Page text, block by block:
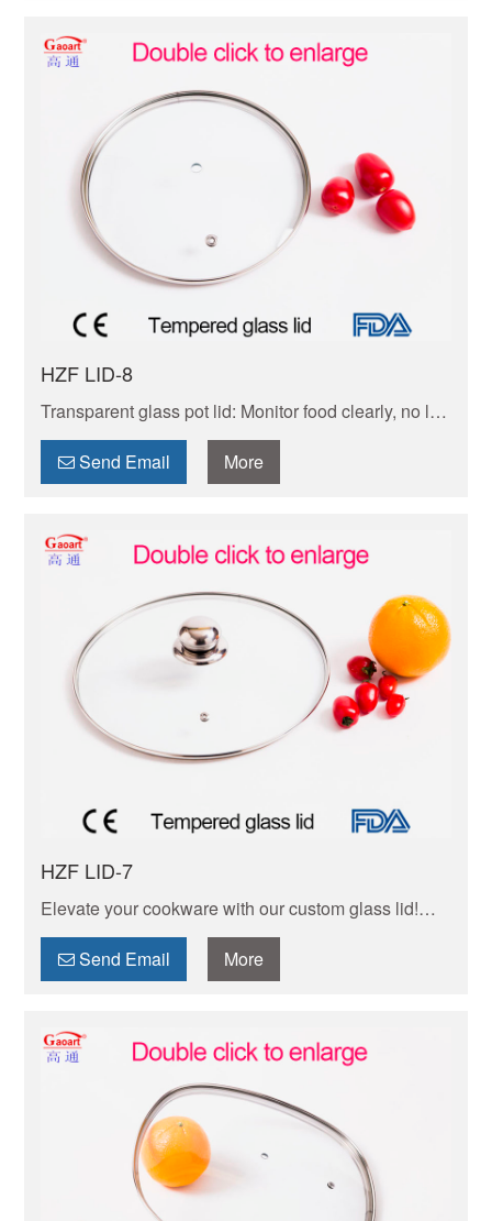
HZF LID-8
Transparent glass pot lid: Monitor food clearly, no lid-
lifting. Heat-safe, durable, easy to wash. Universal fit
for daily cooking—keeps taste and nutrients intact.
Send Email More
HZF LID-7
Elevate your cookware with our custom glass lid!
Heat-resistant, clear for easy food monitoring.
Durable, easy-clean, tailored to your needs.
Send Email More